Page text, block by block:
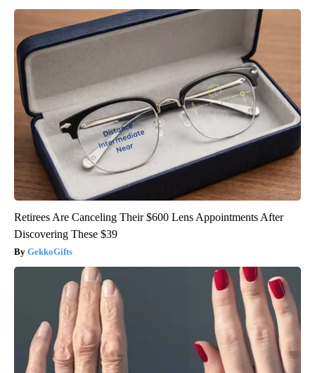
Retirees Are Canceling Their $600 Lens Appointments After
Discovering These $39
GekkoGifts